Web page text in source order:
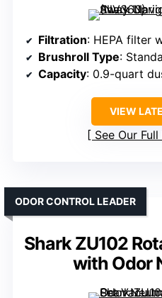
Filtration: HEPA filter
Brushroll Type:
Capacity: 0.9-quart
VIEW
See Our
Shark ZU102
with Odor
ODOR CONTROL LEADER